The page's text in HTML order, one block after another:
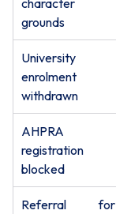
character
grounds
University
enrolment
withdrawn
AHPRA
registration
blocked
Referral for